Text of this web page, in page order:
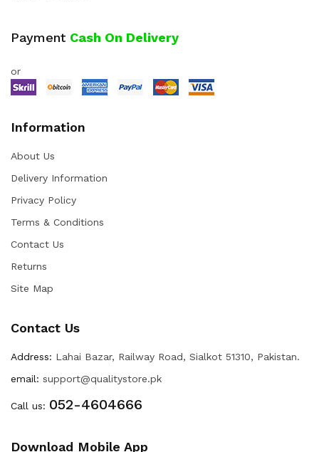
Payment Cash On Delivery
or
Information
About Us
Delivery Information
Privacy Policy
Terms & Conditions
Contact Us
Returns
Site Map
Contact Us
Address: Lahai Bazar, Railway Road, Sialkot 51310, Pakistan.
email: support@qualitystore.pk
Call us: 052-4604666
Download Mobile App